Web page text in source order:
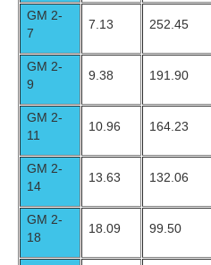
GM 2-
7
7.13 252.45
GM 2-
9
9.38 191.90
GM 2-
11
10.96 164.23
GM 2-
14
13.63 132.06
GM 2-
18
18.09 99.50